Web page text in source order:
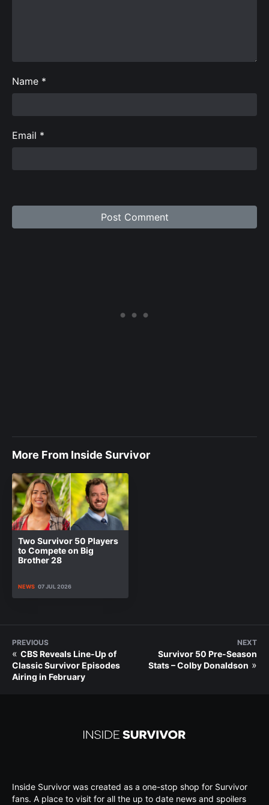
Name *
Email *
More From Inside Survivor
Two Survivor 50 Players
to Compete on Big
Brother 28
NEWS 07 JUL 2026
PREVIOUS
« CBS Reveals Line-Up of
Classic Survivor Episodes
Airing in February
NEXT
Survivor 50 Pre-Season
Stats – Colby Donaldson »
Inside Survivor was created as a one-stop shop for Survivor
fans. A place to visit for all the up to date news and spoilers